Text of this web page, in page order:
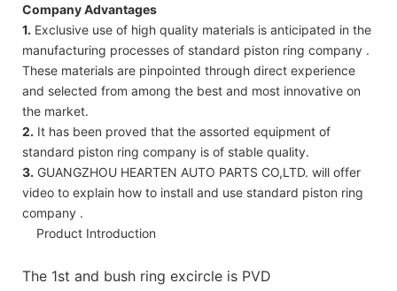
Company Advantages
1. Exclusive use of high quality materials is anticipated in the
manufacturing processes of standard piston ring company .
These materials are pinpointed through direct experience
and selected from among the best and most innovative on
the market.
2. It has been proved that the assorted equipment of
standard piston ring company is of stable quality.
3. GUANGZHOU HEARTEN AUTO PARTS CO,LTD. will offer
video to explain how to install and use standard piston ring
company .
Product Introduction
The 1st and bush ring excircle is PVD